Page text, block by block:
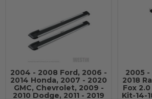
2004 - 2008 Ford, 2006 -
2014 Honda, 2007 - 2020
GMC, Chevrolet, 2009 -
2010 Dodge, 2011 - 2019
2005 -
2018
Fox
Kit-14-